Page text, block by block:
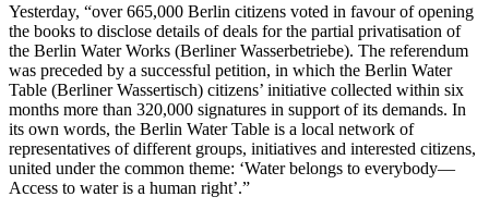
Yesterday, “over 665,000 Berlin citizens voted in favour of opening
the books to disclose details of deals for the partial privatisation of
the Berlin Water Works (Berliner Wasserbetriebe). The referendum
was preceded by a successful petition, in which the Berlin Water
Table (Berliner Wassertisch) citizens’ initiative collected within six
months more than 320,000 signatures in support of its demands. In
its own words, the Berlin Water Table is a local network of
representatives of different groups, initiatives and interested citizens,
united under the common theme: ‘Water belongs to everybody—
Access to water is a human right’.”